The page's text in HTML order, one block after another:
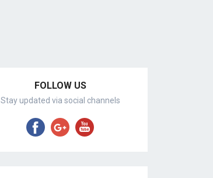
FOLLOW US
Stay updated via social channels